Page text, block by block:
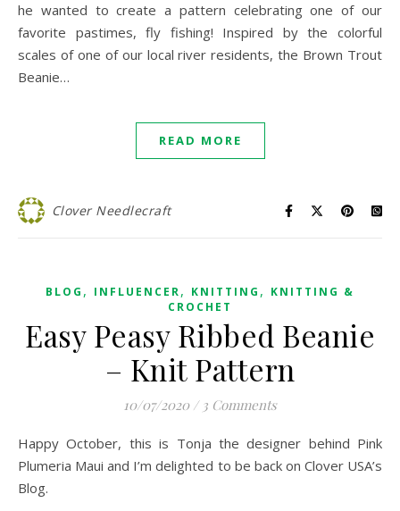
he wanted to create a pattern celebrating one of our
favorite pastimes, fly fishing! Inspired by the colorful
scales of one of our local river residents, the Brown Trout
Beanie…
READ MORE
Clover Needlecraft
BLOG , INFLUENCER, KNITTING , KNITTING &
CROCHET
Easy Peasy Ribbed Beanie
– Knit Pattern
10/07/2020 / 3 Comments
Happy October, this is Tonja the designer behind Pink
Plumeria Maui and I’m delighted to be back on Clover USA’s
Blog.